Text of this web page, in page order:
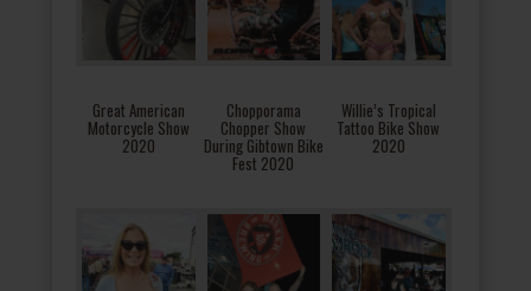
Great American
Motorcycle Show
2020
Chopporama
Chopper Show
During Gibtown Bike
Fest 2020
Willie’s Tropical
Tattoo Bike Show
2020